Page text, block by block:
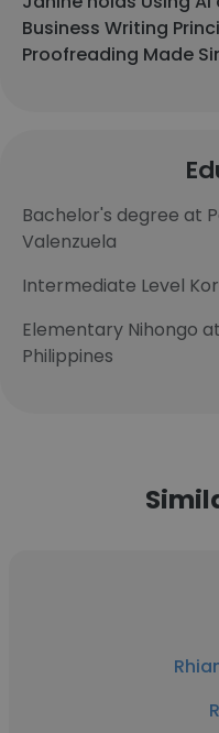
Business Writing
Proofreading Made
Bachelor's degree at
Valenzuela
Intermediate Level
Elementary Nihongo
Philippines